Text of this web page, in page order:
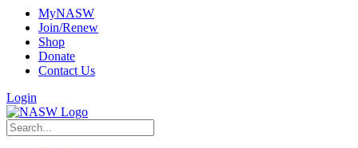
MyNASW
Join/Renew
Shop
Donate
Contact Us
Login